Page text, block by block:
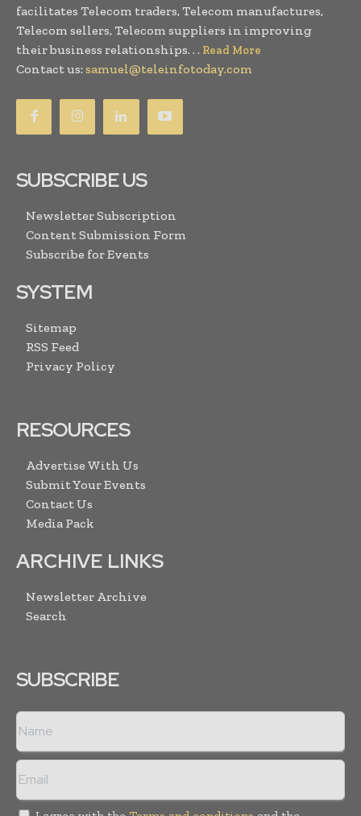
facilitates Telecom traders, Telecom manufactures,
Telecom sellers, Telecom suppliers in improving
their business relationships. . . Read More
Contact us: samuel@teleinfotoday.com
SUBSCRIBE US
Newsletter Subscription
Content Submission Form
Subscribe for Events
SYSTEM
Sitemap
RSS Feed
Privacy Policy
RESOURCES
Advertise With Us
Submit Your Events
Contact Us
Media Pack
ARCHIVE LINKS
Newsletter Archive
Search
SUBSCRIBE